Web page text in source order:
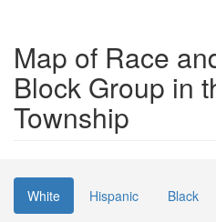
Map of Race
Block Group in
Township
White Hispanic Black